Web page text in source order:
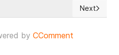
NEWS! Israel bombs Multiple
Next
Next
by CComment